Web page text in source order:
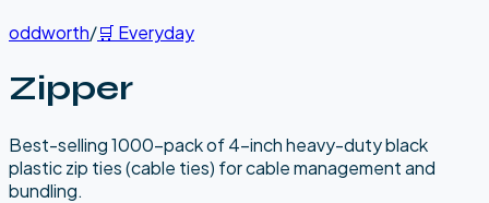
oddworth/🛒 Everyday
Zipper
Best-selling 1000-pack of 4-inch heavy-duty black
plastic zip ties (cable ties) for cable management and
bundling.